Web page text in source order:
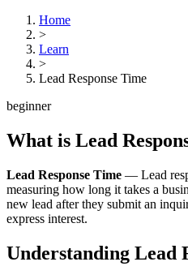
Home
>
Learn
>
Lead Response Time
beginner
What is Lead
Lead Response Time — Lead
measuring how long it takes a
new lead after they submit an
express interest.
Understanding Lead